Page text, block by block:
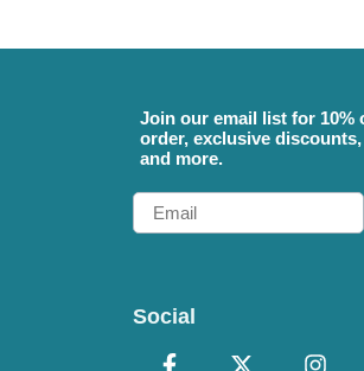
Join our email list for 10%
order, exclusive
and more.
Email
Social